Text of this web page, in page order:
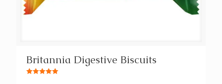
Britannia Digestive Biscuits